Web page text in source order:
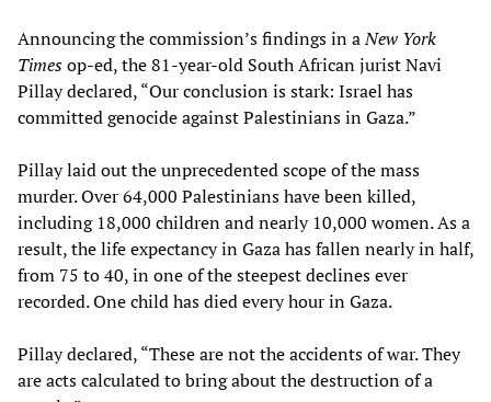
Announcing the commission’s findings in aNew York
Timesop-ed, the 81-year-old South African jurist Navi
Pillay declared, “Our conclusion is stark: Israel has
committed genocide against Palestinians in Gaza.”
Pillay laid out the unprecedented scope of the mass
murder. Over 64,000 Palestinians have been killed,
including 18,000 children and nearly 10,000 women. As a
result, the life expectancy in Gaza has fallen nearly in half,
from 75 to 40, in one of the steepest declines ever
recorded. One child has died every hour in Gaza.
Pillay declared, “These are not the accidents of war. They
are acts calculated to bring about the destruction of a